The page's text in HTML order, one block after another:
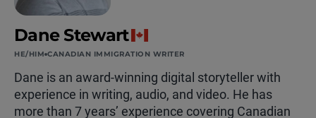
Dane Stewart
HE/HIM CANADIAN IMMIGRATION WRITER
Dane is an award-winning digital storyteller with
experience in writing, audio, and video. He has
more than 7 years’ experience covering Canadian